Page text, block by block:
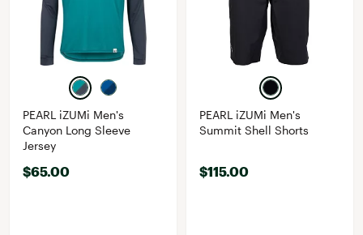
PEARL iZUMi Men's
Canyon Long Sleeve
Jersey
$65.00
PEARL iZUMi Men's
Summit Shell Shorts
$115.00